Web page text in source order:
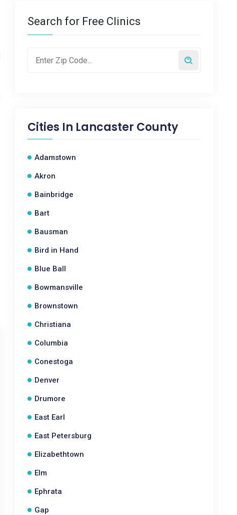
Search for Free Clinics
Cities In Lancaster County
Adamstown
Akron
Bainbridge
Bart
Bausman
Bird in Hand
Blue Ball
Bowmansville
Brownstown
Christiana
Columbia
Conestoga
Denver
Drumore
East Earl
East Petersburg
Elizabethtown
Elm
Ephrata
Gap